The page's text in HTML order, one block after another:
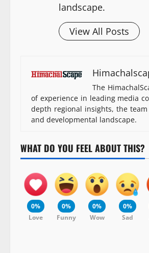
landscape.
View All Posts
The
of experience in leading media
depth regional insights, the
and developmental landscape.
WHAT DO YOU FEEL ABOUT THIS?
0%
Love
0%
Funny
0%
Wow
0%
Sad